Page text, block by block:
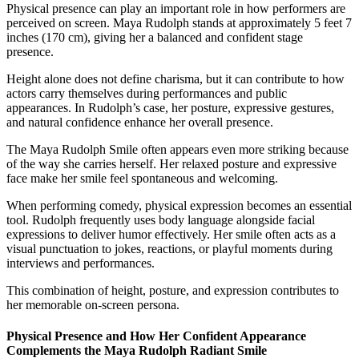
Physical presence can play an important role in how performers are
perceived on screen. Maya Rudolph stands at approximately 5 feet 7
inches (170 cm), giving her a balanced and confident stage
presence.
Height alone does not define charisma, but it can contribute to how
actors carry themselves during performances and public
appearances. In Rudolph’s case, her posture, expressive gestures,
and natural confidence enhance her overall presence.
The Maya Rudolph Smile often appears even more striking because
of the way she carries herself. Her relaxed posture and expressive
face make her smile feel spontaneous and welcoming.
When performing comedy, physical expression becomes an essential
tool. Rudolph frequently uses body language alongside facial
expressions to deliver humor effectively. Her smile often acts as a
visual punctuation to jokes, reactions, or playful moments during
interviews and performances.
This combination of height, posture, and expression contributes to
her memorable on-screen persona.
Physical Presence and How Her Confident Appearance
Complements the Maya Rudolph Radiant Smile